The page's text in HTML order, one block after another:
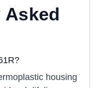
Asked
housing